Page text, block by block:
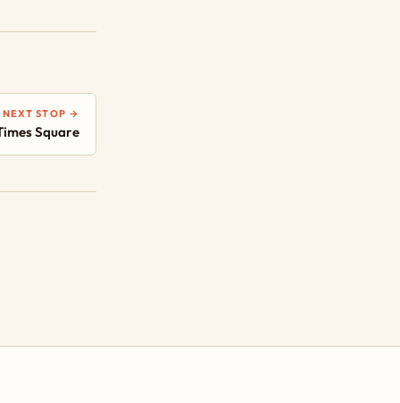
NEXT STOP →
Square